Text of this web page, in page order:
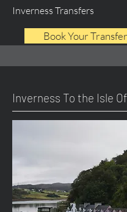
Inverness Transfers
Book Your
Inverness To the Isle